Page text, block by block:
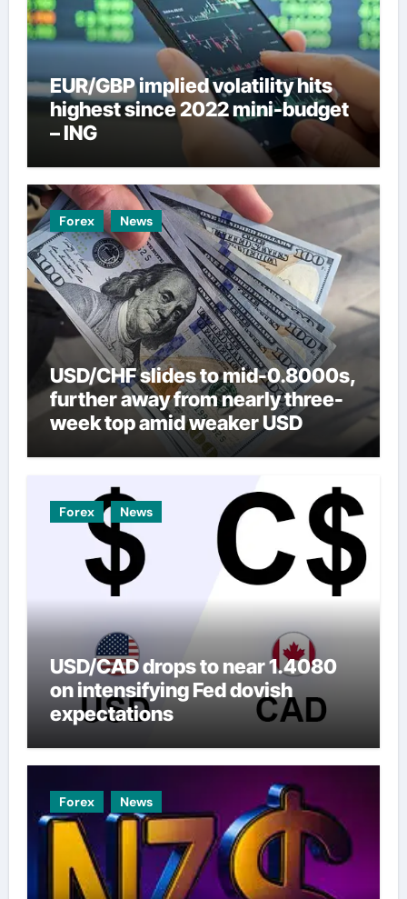
EUR/GBP implied volatility hits
highest since 2022 mini-budget
– ING
Forex News
USD/CHF slides to mid-0.8000s,
further away from nearly three-
week top amid weaker USD
Forex News
USD/CAD drops to near 1.4080
on intensifying Fed dovish
expectations
Forex News